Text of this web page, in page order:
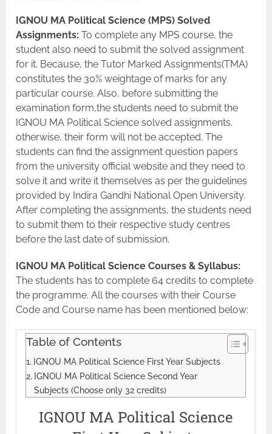
IGNOU MA Political Science (MPS) Solved
Assignments:To complete any MPS course, the
student also need to submit the solved assignment
for it. Because, the Tutor Marked Assignments(TMA)
constitutes the 30% weightage of marks for any
particular course. Also, before submitting the
examination form,the students need to submit the
IGNOU MA Political Science solved assignments.
otherwise, their form will not be accepted. The
students can find the assignment question papers
from the university official website and they need to
solve it and write it themselves as per the guidelines
provided by Indira Gandhi National Open University.
After completing the assignments, the students need
to submit them to their respective study centres
before the last date of submission.
IGNOU MA Political Science Courses & Syllabus:
The students has to complete 64 credits to complete
the programme. All the courses with their Course
Code and Course name has been mentioned below:
Table of Contents
IGNOU MA Political Science First Year Subjects
IGNOU MA Political Science Second Year
Subjects (Choose only 32 credits)
IGNOU MA Political Science